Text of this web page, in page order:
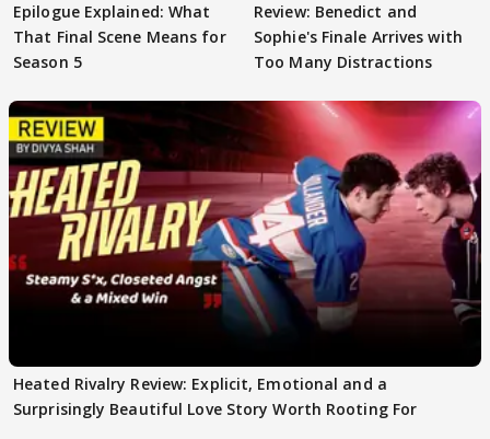
Epilogue Explained: What
That Final Scene Means for
Season 5
Review: Benedict and
Sophie's Finale Arrives with
Too Many Distractions
Heated Rivalry Review: Explicit, Emotional and a
Surprisingly Beautiful Love Story Worth Rooting For